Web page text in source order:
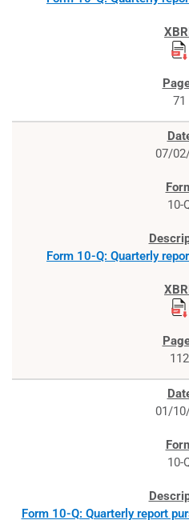
71
07/
10-
Form 10-Q: Quarterly
112
01/
10-
Form 10-Q: Quarterly report